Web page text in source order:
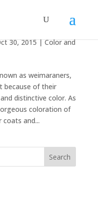
30, 2015|Color and
as weimaraners,
because of their
distinctive color. As
coloration of
and...